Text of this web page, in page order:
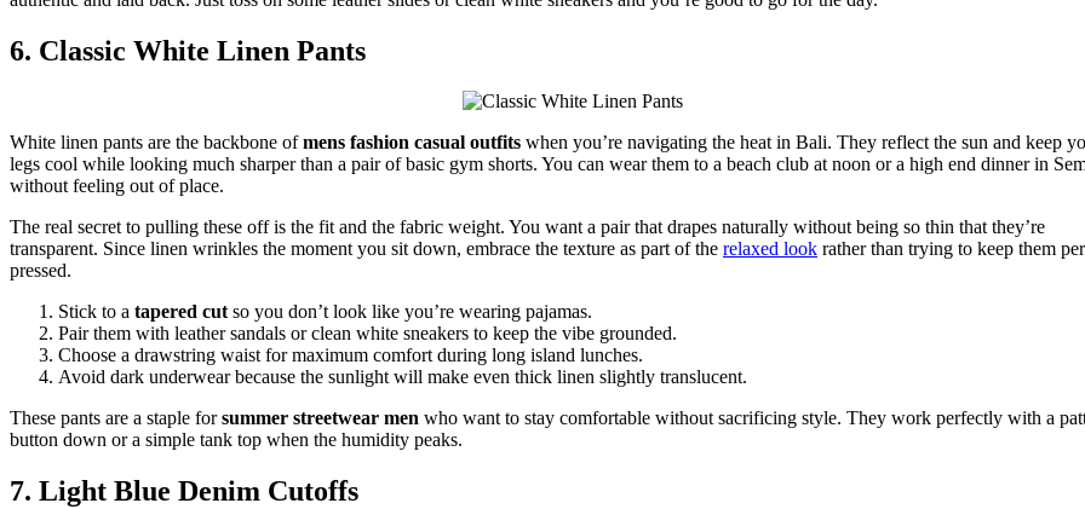
6. Classic White Linen Pants
White linen pants are the backbone ofmens fashion casual outfits when you’re navigating the heat in Bali. They reflect the sun and keep
legs cool while looking much sharper than a pair of basic gym shorts. You can wear them to a beach club at noon or a high end dinner in
without feeling out of place.
The real secret to pulling these off is the fit and the fabric weight. You want a pair that drapes naturally without being so thin that they’re
transparent. Since linen wrinkles the moment you sit down, embrace the texture as part of the relaxed look rather than trying to keep them
pressed.
Stick to a tapered cutso you don’t look like you’re wearing pajamas.
Pair them with leather sandals or clean white sneakers to keep the vibe grounded.
Choose a drawstring waist for maximum comfort during long island lunches.
Avoid dark underwear because the sunlight will make even thick linen slightly translucent.
These pants are a staple forsummer streetwear men who want to stay comfortable without sacrificing style. They work perfectly with a
button down or a simple tank top when the humidity peaks.
7. Light Blue Denim Cutoffs